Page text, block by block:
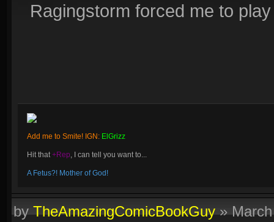
Ragingstorm forced me to
Add me to Smite! IGN: ElGrizz
Hit that+Rep, I can tell you want to...
A Fetus?! Mother of God!
byTheAmazingComicBookGuy»